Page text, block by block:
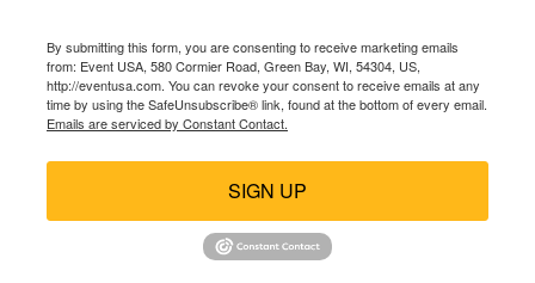
By submitting this form, you are consenting to receive marketing emails
from: Event USA, 580 Cormier Road, Green Bay, WI, 54304, US,
http://eventusa.com. You can revoke your consent to receive emails at any
time by using the SafeUnsubscribe® link, found at the bottom of every email.
Emails are serviced by Constant Contact.
SIGN UP